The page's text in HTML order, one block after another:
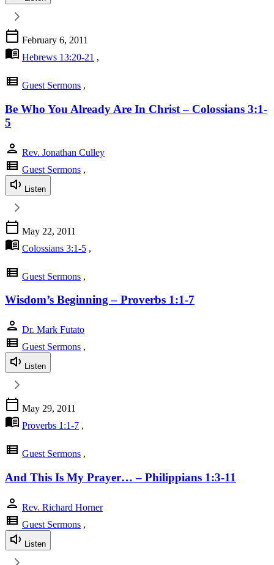
calendar_today February 6, 2011
menu_book Hebrews 13:20-21 ,
view_list Guest Sermons ,
Be Who You Already Are In Christ – Colossians 3:1-
5
person Rev. Jonathan Culley
view_list Guest Sermons ,
Listen
calendar_today May 22, 2011
menu_book Colossians 3:1-5 ,
view_list Guest Sermons ,
Wisdom’s Beginning – Proverbs 1:1-7
person Dr. Mark Futato
view_list Guest Sermons ,
Listen
calendar_today May 29, 2011
menu_book Proverbs 1:1-7 ,
view_list Guest Sermons ,
And This Is My Prayer… – Philippians 1:3-11
person Rev. Richard Horner
view_list Guest Sermons ,
Listen